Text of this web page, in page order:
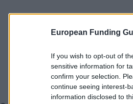
European Funding
If you wish to opt-out of
sensitive information for
confirm your selection.
continue seeing interest-
information disclosed to